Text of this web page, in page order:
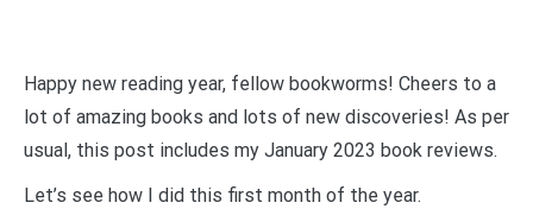
Happy new reading year, fellow bookworms! Cheers to a
lot of amazing books and lots of new discoveries! As per
usual, this post includes my January 2023 book reviews.
Let’s see how I did this first month of the year.